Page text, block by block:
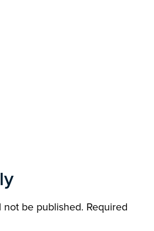
not be published. Required